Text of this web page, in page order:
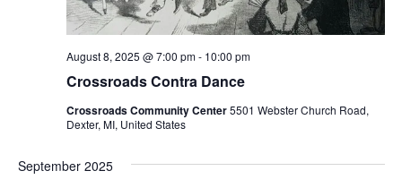
N
i
a
Crossroads Contra Dance
August 8, 2025 @ 7:00 pm- 10:00 pm
Crossroads Community Center5501 Webster Church Road,
Dexter, MI, United States
September 2025